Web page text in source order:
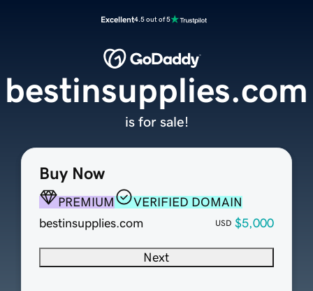
Excellent4.5 out of 5
Buy Now
PREMIUM
VERIFIED DOMAIN
bestinsupplies.com
USD $5,000
Next
bestinsupplies.com
is for sale!